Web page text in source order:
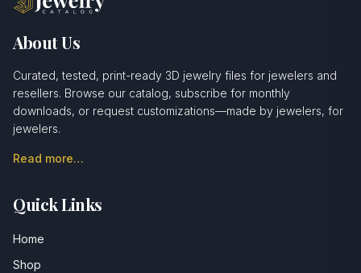
About Us
Curated, tested, print-ready 3D jewelry files for jewelers and
resellers. Browse our catalog, subscribe for monthly
downloads, or request customizations—made by jewelers, for
jewelers.
Read more…
Quick Links
Home
Shop